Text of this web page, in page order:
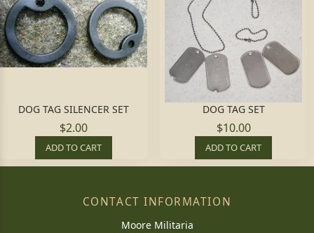
DOG TAG SILENCER SET
$2.00
ADD TO CART
DOG TAG SET
$10.00
ADD TO CART
CONTACT INFORMATION
Moore Militaria